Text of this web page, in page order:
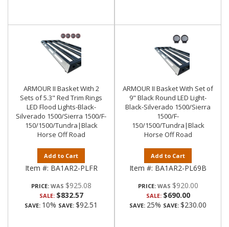
ARMOUR II Basket With 2
Sets of 5.3" Red Trim Rings
LED Flood Lights-Black-
Silverado 1500/Sierra 1500/F-
150/1500/Tundra|Black
Horse Off Road
Add to Cart
Item #: BA1AR2-PLFR
PRICE: $925.08
SALE: $832.57
SAVE: 10% SAVE: $92.51
ARMOUR II Basket With Set of
9" Black Round LED Light-
Black-Silverado 1500/Sierra
1500/F-
150/1500/Tundra|Black
Horse Off Road
Add to Cart
Item #: BA1AR2-PL69B
PRICE: $920.00
SALE: $690.00
SAVE: 25% SAVE: $230.00